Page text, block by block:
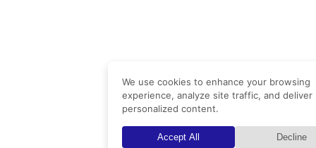
We use cookies to enhance your browsing
experience, analyze site traffic, and deliver
personalized content.
Accept All Decline